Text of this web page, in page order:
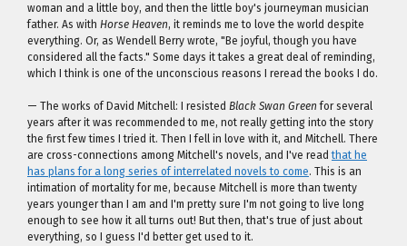
woman and a little boy, and then the little boy's journeyman musician
father. As with Horse Heaven, it reminds me to love the world despite
everything. Or, as Wendell Berry wrote, "Be joyful, though you have
considered all the facts." Some days it takes a great deal of reminding,
which I think is one of the unconscious reasons I reread the books I do.
— The works of David Mitchell: I resisted Black Swan Green for several
years after it was recommended to me, not really getting into the story
the first few times I tried it. Then I fell in love with it, and Mitchell. There
are cross-connections among Mitchell's novels, and I've readthat he
has plans for a long series of interrelated novels to come. This is an
intimation of mortality for me, because Mitchell is more than twenty
years younger than I am and I'm pretty sure I'm not going to live long
enough to see how it all turns out! But then, that's true of just about
everything, so I guess I'd better get used to it.